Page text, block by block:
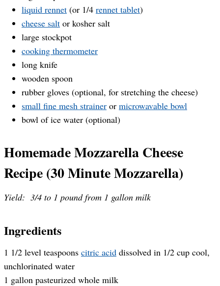
liquid rennet (or 1/4 rennet tablet)
cheese salt or kosher salt
large stockpot
cooking thermometer
long knife
wooden spoon
rubber gloves (optional, for stretching the cheese)
small fine mesh strainer or microwavable bowl
bowl of ice water (optional)
Homemade Mozzarella Cheese
Recipe (30 Minute Mozzarella)
Yield: 3/4 to 1 pound from 1 gallon milk
Ingredients
1 1/2 level teaspoons citric acid dissolved in 1/2 cup cool,
unchlorinated water
1 gallon pasteurized whole milk